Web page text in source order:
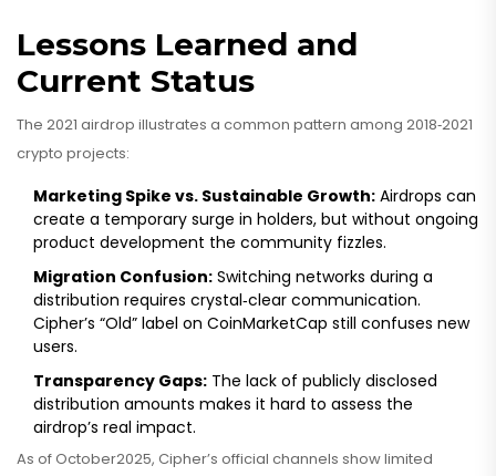
Lessons Learned and
Current Status
The 2021 airdrop illustrates a common pattern among 2018‑2021
crypto projects:
Marketing Spike vs. Sustainable Growth: Airdrops can
create a temporary surge in holders, but without ongoing
product development the community fizzles.
Migration Confusion: Switching networks during a
distribution requires crystal‑clear communication.
Cipher’s “Old” label on CoinMarketCap still confuses new
users.
Transparency Gaps: The lack of publicly disclosed
distribution amounts makes it hard to assess the
airdrop’s real impact.
As of October2025, Cipher’s official channels show limited